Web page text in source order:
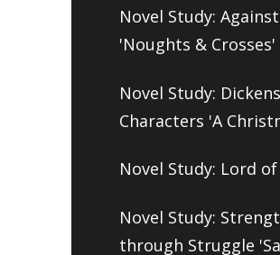
Novel Study:
'Noughts & Crosses'
Novel Study:
Characters 'A
Novel Study: Lord
Novel Study:
through Struggle